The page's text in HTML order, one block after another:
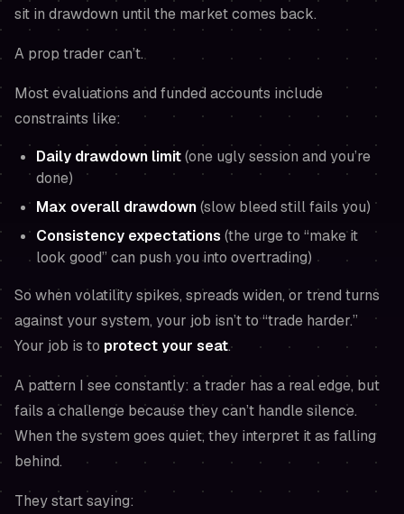
sit in drawdown until the market comes back.
A prop trader can’t.
Most evaluations and funded accounts include
constraints like:
Daily drawdown limit(one ugly session and you’re
done)
Max overall drawdown(slow bleed still fails you)
Consistency expectations (the urge to “make it
look good” can push you into overtrading)
So when volatility spikes, spreads widen, or trend turns
against your system, your job isn’t to “trade harder.”
Your job is to protect your seat.
A pattern I see constantly: a trader has a real edge, but
fails a challenge because they can’t handle silence.
When the system goes quiet, they interpret it as falling
behind.
They start saying: